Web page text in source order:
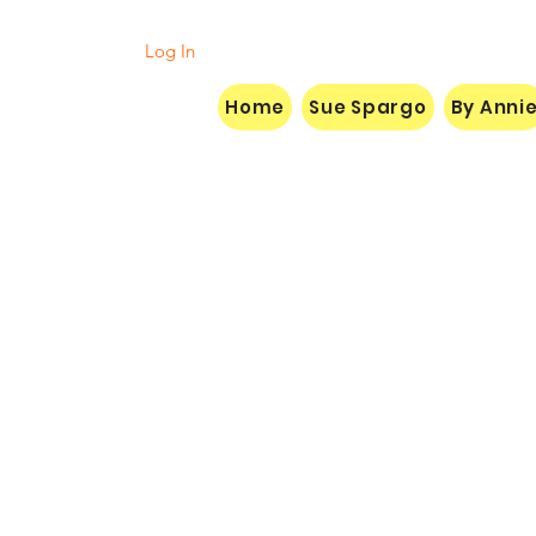
Log In
Home Sue Spargo By